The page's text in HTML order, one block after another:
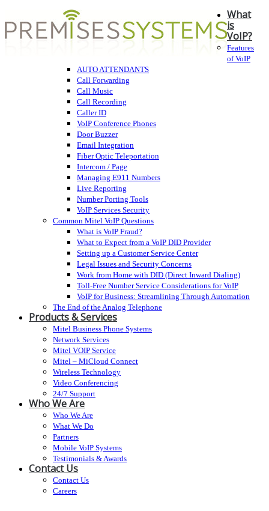
What
is
VoIP?
Features
of VoIP
AUTO ATTENDANTS
Call Forwarding
Call Music
Call Recording
Caller ID
VoIP Conference Phones
Door Buzzer
Email Integration
Fiber Optic Teleportation
Intercom / Page
Managing E911 Numbers
Live Reporting
Number Porting Tools
VoIP Services Security
Common Mitel VoIP Questions
What is VoIP Fraud?
What to Expect from a VoIP DID Provider
Setting up a Customer Service Center
Legal Issues and Security Concerns
Work from Home with DID (Direct Inward Dialing)
Toll-Free Number Service Considerations for VoIP
VoIP for Business: Streamlining Through Automation
The End of the Analog Telephone
Products & Services
Mitel Business Phone Systems
Network Services
Mitel VOIP Service
Mitel – MiCloud Connect
Wireless Technology
Video Conferencing
24/7 Support
Who We Are
Who We Are
What We Do
Partners
Mobile VoIP Systems
Testimonials & Awards
Contact Us
Contact Us
Careers